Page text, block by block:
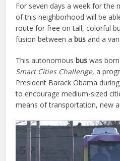
For seven days a week for the
of this neighborhood will be
route for free on tall, colorful
fusion between abus and a van.
This autonomousbus was
Smart Cities Challenge, a
President Barack Obama
to encourage medium-sized
means of transportation, new